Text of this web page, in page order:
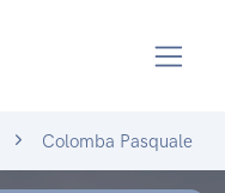
Colomba Pasquale